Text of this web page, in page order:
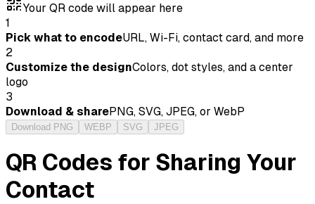
Your QR code will appear here
1
Pick what to encodeURL, Wi-Fi, contact card, and more
2
Customize the designColors, dot styles, and a center
logo
3
Download & sharePNG, SVG, JPEG, or WebP
Download PNG WEBP SVG JPEG
QR Codes for Sharing Your
Contact